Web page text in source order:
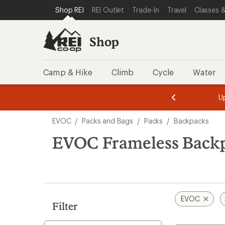
REI ACCESSIBILITY STATEMENT
SKIP TO MAIN CONTENT
SKIP TO SHOP REI CATEGORIES
Shop REI REI Outlet Trade-In Travel Classes
Shop
Camp & Hike Climb Cycle Water
of
3.
of
3.
search
results
EVOC / Packs and Bags / Packs / Backpacks
EVOC Frameless
Filter
EVOC